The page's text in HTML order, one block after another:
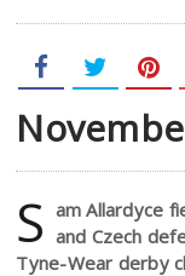
S am Allardyce
and Czech
Tyne-Wear derby